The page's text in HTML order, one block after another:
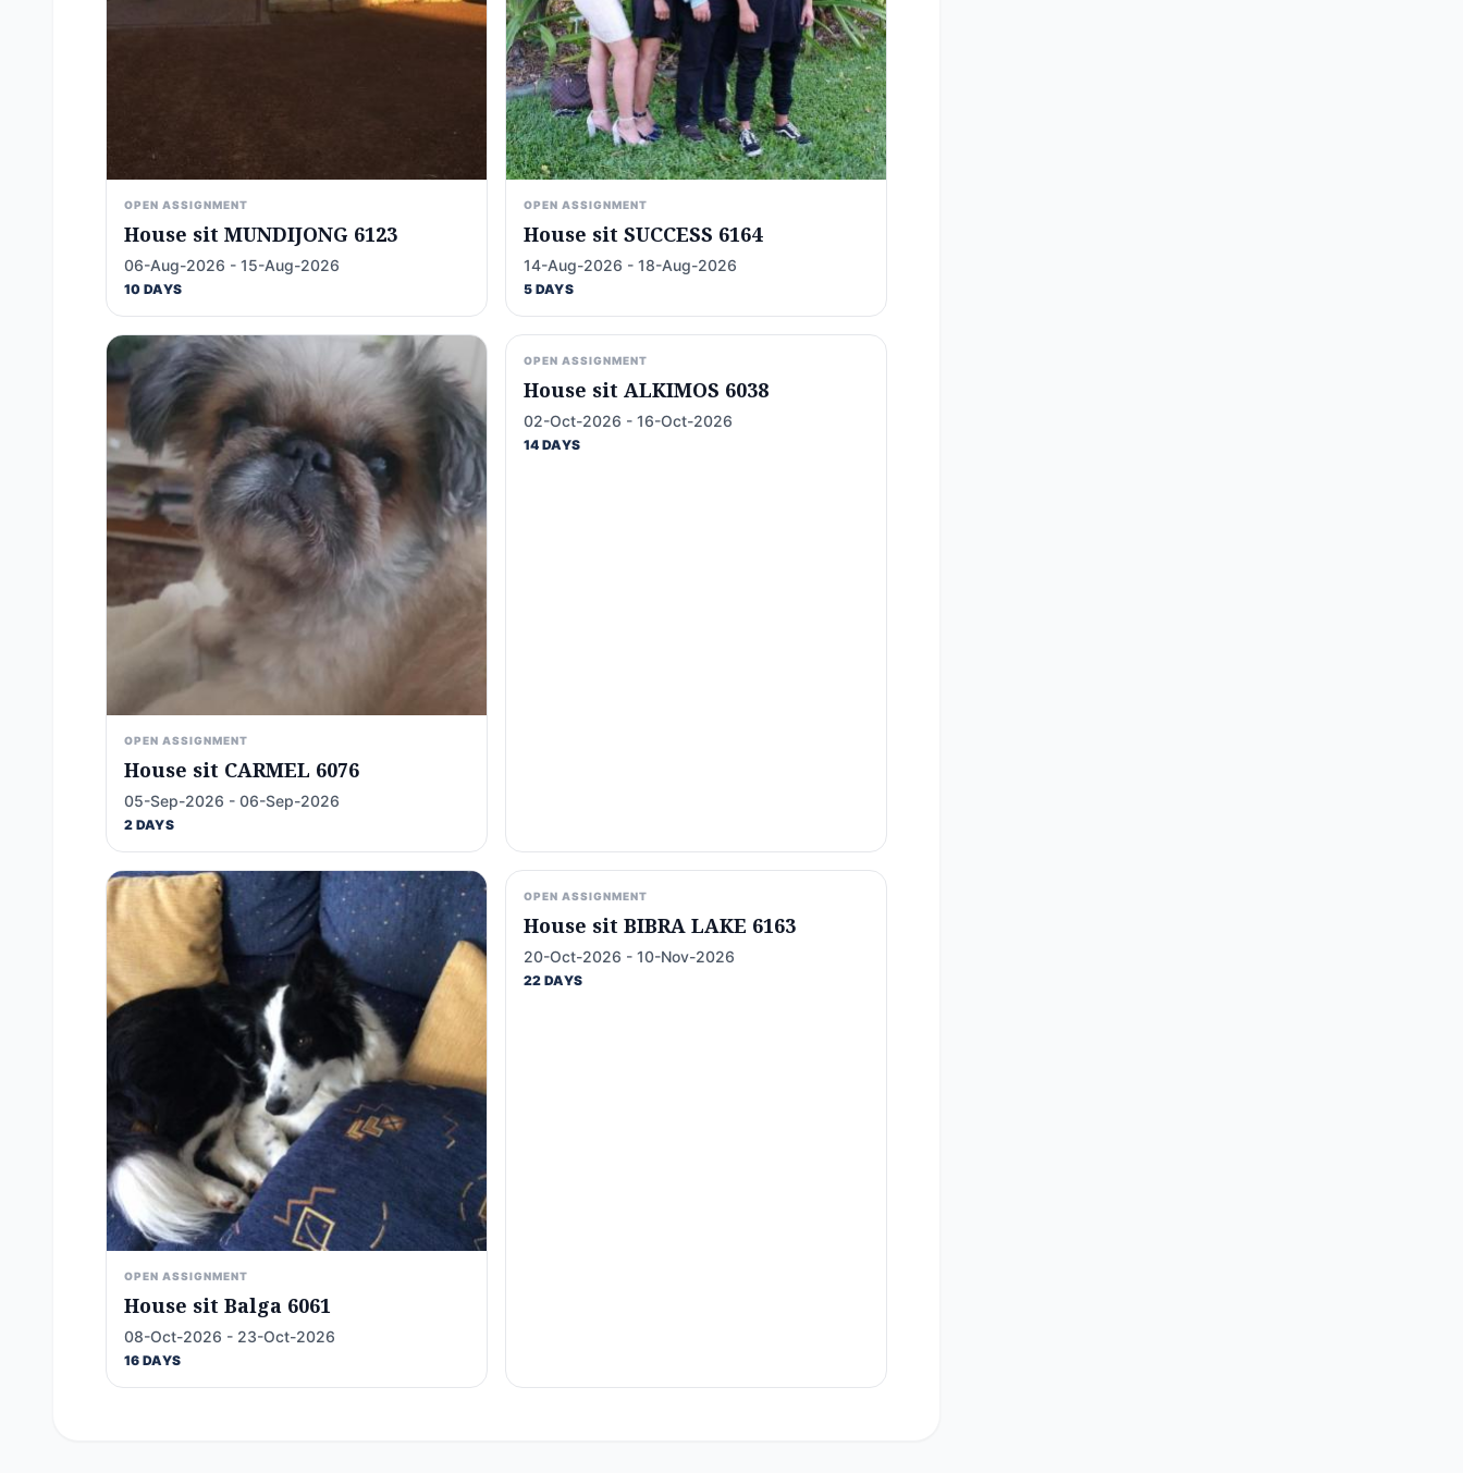
OPEN ASSIGNMENT
House sit MUNDIJONG 6123
06-Aug-2026 - 15-Aug-2026
10 DAYS
OPEN ASSIGNMENT
House sit SUCCESS 6164
14-Aug-2026 - 18-Aug-2026
5 DAYS
OPEN ASSIGNMENT
House sit CARMEL 6076
05-Sep-2026 - 06-Sep-2026
2 DAYS
OPEN ASSIGNMENT
House sit ALKIMOS 6038
02-Oct-2026 - 16-Oct-2026
14 DAYS
OPEN ASSIGNMENT
House sit Balga 6061
08-Oct-2026 - 23-Oct-2026
16 DAYS
OPEN ASSIGNMENT
House sit BIBRA LAKE 6163
20-Oct-2026 - 10-Nov-2026
22 DAYS